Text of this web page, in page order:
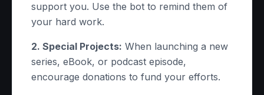
support you. Use the bot to remind them of
your hard work.
2. Special Projects: When launching a new
series, eBook, or podcast episode,
encourage donations to fund your efforts.